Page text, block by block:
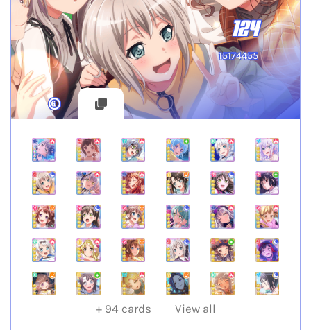
124
15174455
+ 94 cards View all